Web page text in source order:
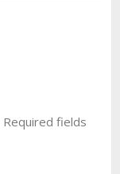
Required fields